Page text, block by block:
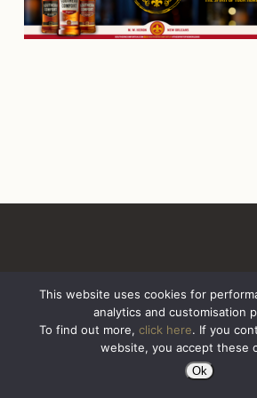
All Rights Reserved. Sazerac
This website uses cookies for
analytics and customisation
To find out more, click here. If you
website, you accept these
Ok